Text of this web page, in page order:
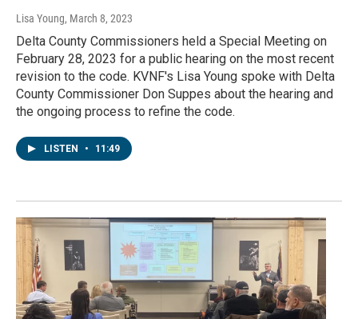
Lisa Young, March 8, 2023
Delta County Commissioners held a Special Meeting on
February 28, 2023 for a public hearing on the most recent
revision to the code. KVNF's Lisa Young spoke with Delta
County Commissioner Don Suppes about the hearing and
the ongoing process to refine the code.
LISTEN • 11:49